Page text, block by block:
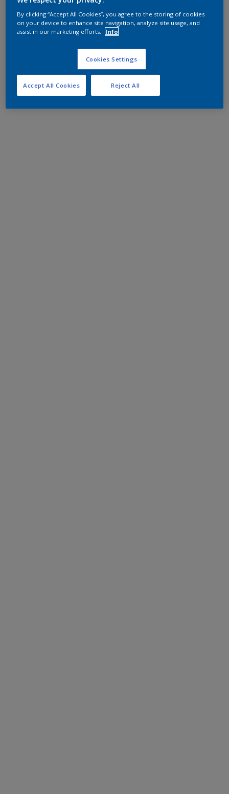
By clicking “Accept All Cookies”, you agree to the storing of cookies
on your device to enhance site navigation, analyze site usage, and
assist in our marketing efforts.
Info
Cookies Settings
Reject All
Accept All Cookies